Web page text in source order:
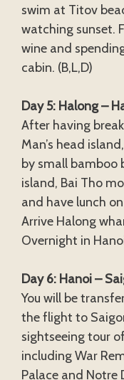
swim at Titov
watching sunset.
wine and
cabin. (B,L,D)
Day 5: Halong –
After having
Man’s head
by small bamboo
island, Bai Tho
and have lunch
Arrive Halong
Overnight in
Day 6: Hanoi –
You will be
the flight to
sightseeing tour
including War
Palace and Notre